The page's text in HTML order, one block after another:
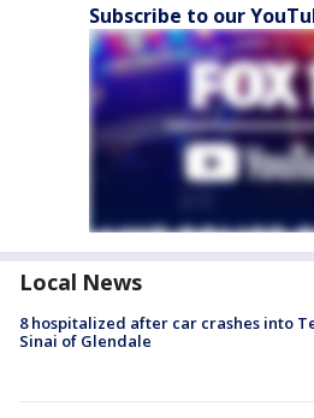
Subscribe to our
Local News
8 hospitalized after car crashes into
Sinai of Glendale